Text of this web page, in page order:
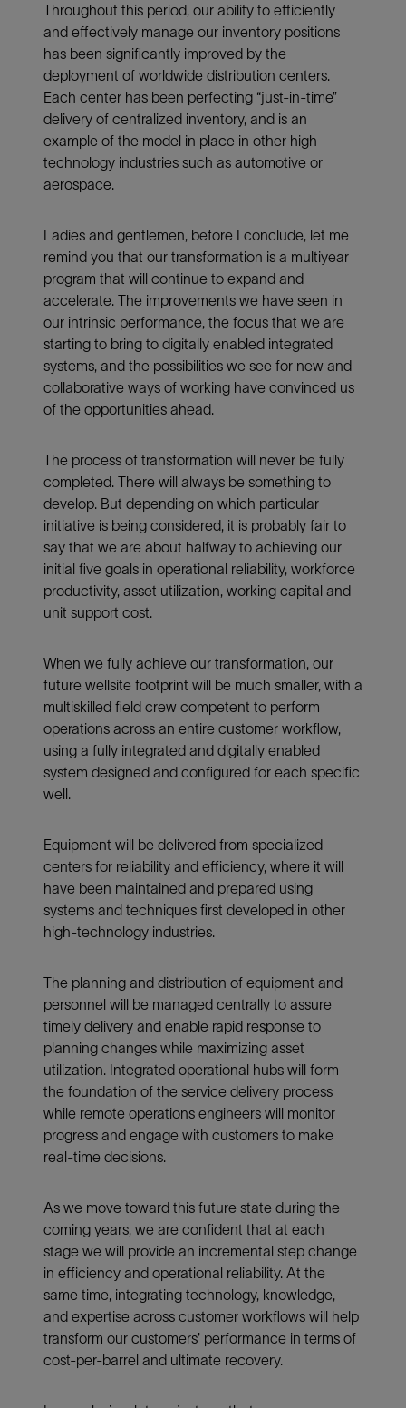
Throughout this period, our ability to efficiently
and effectively manage our inventory positions
has been significantly improved by the
deployment of worldwide distribution centers.
Each center has been perfecting “just-in-time”
delivery of centralized inventory, and is an
example of the model in place in other high-
technology industries such as automotive or
aerospace.
Ladies and gentlemen, before I conclude, let me
remind you that our transformation is a multiyear
program that will continue to expand and
accelerate. The improvements we have seen in
our intrinsic performance, the focus that we are
starting to bring to digitally enabled integrated
systems, and the possibilities we see for new and
collaborative ways of working have convinced us
of the opportunities ahead.
The process of transformation will never be fully
completed. There will always be something to
develop. But depending on which particular
initiative is being considered, it is probably fair to
say that we are about halfway to achieving our
initial five goals in operational reliability, workforce
productivity, asset utilization, working capital and
unit support cost.
When we fully achieve our transformation, our
future wellsite footprint will be much smaller, with a
multiskilled field crew competent to perform
operations across an entire customer workflow,
using a fully integrated and digitally enabled
system designed and configured for each specific
well.
Equipment will be delivered from specialized
centers for reliability and efficiency, where it will
have been maintained and prepared using
systems and techniques first developed in other
high-technology industries.
The planning and distribution of equipment and
personnel will be managed centrally to assure
timely delivery and enable rapid response to
planning changes while maximizing asset
utilization. Integrated operational hubs will form
the foundation of the service delivery process
while remote operations engineers will monitor
progress and engage with customers to make
real-time decisions.
As we move toward this future state during the
coming years, we are confident that at each
stage we will provide an incremental step change
in efficiency and operational reliability. At the
same time, integrating technology, knowledge,
and expertise across customer workflows will help
transform our customers’ performance in terms of
cost-per-barrel and ultimate recovery.